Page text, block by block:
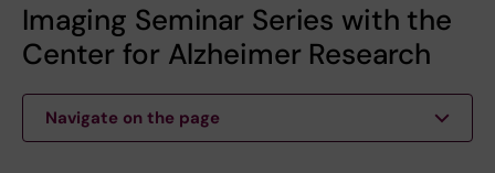
Imaging Seminar Series with the
Center for Alzheimer Research
Navigate on the page